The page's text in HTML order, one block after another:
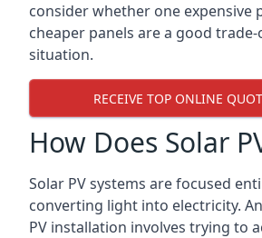
consider whether one expensive
cheaper panels are a good
situation.
RECEIVE TOP ONLINE
How Does Solar
Solar PV systems are focused
converting light into electricity.
PV installation involves trying to